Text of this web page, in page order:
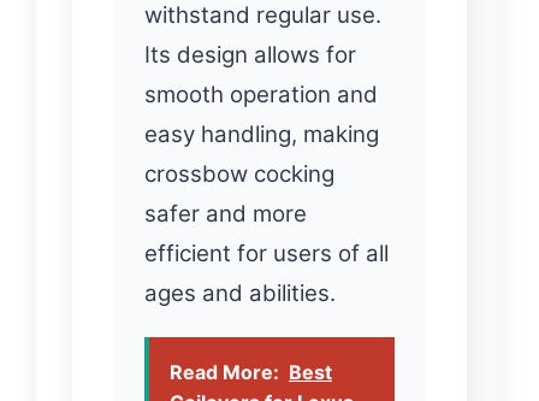
withstand regular use.
Its design allows for
smooth operation and
easy handling, making
crossbow cocking
safer and more
efficient for users of all
ages and abilities.
Read More: Best